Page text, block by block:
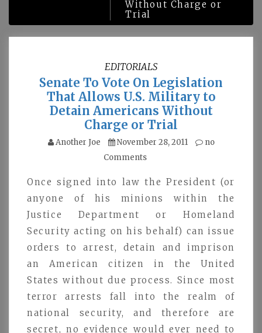
Without Charge or
Trial
EDITORIALS
Senate To Vote On Legislation
That Allows U.S. Military to
Detain Americans Without
Charge or Trial
Another Joe November 28, 2011
no
Comments
Once signed into law the President (or
anyone of his minions within the
Justice Department or Homeland
Security acting on his behalf) can issue
orders to arrest, detain and imprison
an American citizen in the United
States without due process. Since most
terror arrests fall into the realm of
national security, and therefore are
secret, no evidence would ever need to